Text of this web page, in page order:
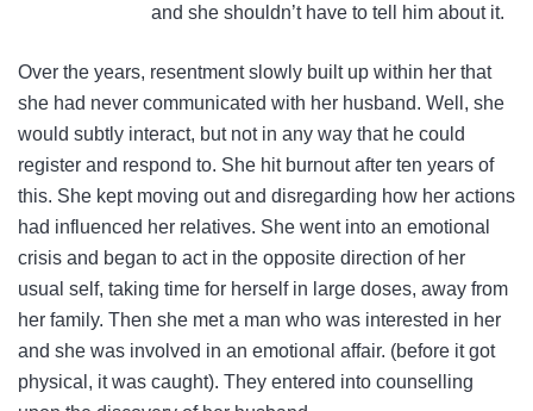
and she shouldn’t have to tell him about it.
Over the years, resentment slowly built up within her that
she had never communicated with her husband. Well, she
would subtly interact, but not in any way that he could
register and respond to. She hit burnout after ten years of
this. She kept moving out and disregarding how her actions
had influenced her relatives. She went into an emotional
crisis and began to act in the opposite direction of her
usual self, taking time for herself in large doses, away from
her family. Then she met a man who was interested in her
and she was involved in an emotional affair. (before it got
physical, it was caught). They entered into counselling